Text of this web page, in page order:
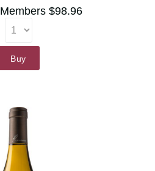
Members $98.96
Buy